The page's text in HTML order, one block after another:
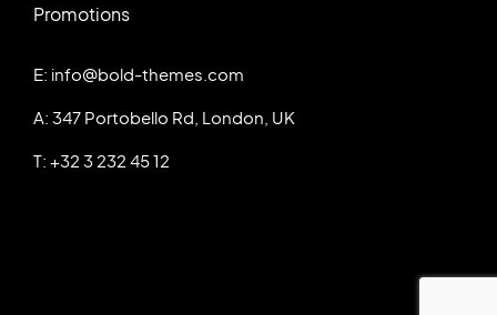
Promotions
E: info@bold-themes.com
A: 347 Portobello Rd, London, UK
T: +32 3 232 45 12